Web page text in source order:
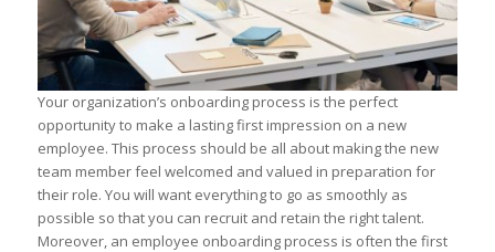
Your organization’s onboarding process is the perfect
opportunity to make a lasting first impression on a new
employee. This process should be all about making the new
team member feel welcomed and valued in preparation for
their role. You will want everything to go as smoothly as
possible so that you can recruit and retain the right talent.
Moreover, an employee onboarding process is often the first